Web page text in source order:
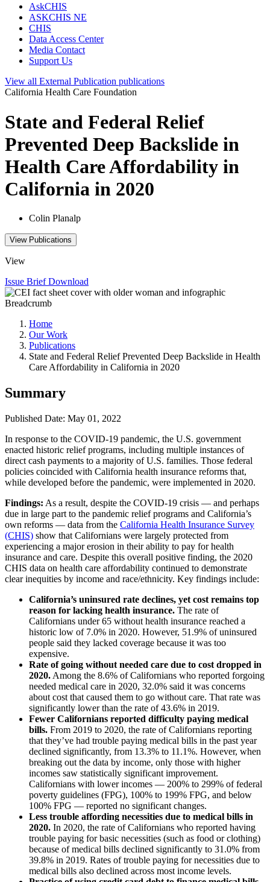
AskCHIS
ASKCHIS NE
CHIS
Data Access Center
Media Contact
Support Us
View all External Publication publications
California Health Care Foundation
State and Federal Relief
Prevented Deep Backslide in
Health Care Affordability in
California in 2020
Colin Planalp
View Publications
View
Issue BriefDownload
Breadcrumb
Home
Our Work
Publications
State and Federal Relief Prevented Deep Backslide in Health
Care Affordability in California in 2020
Summary
Published Date: May 01, 2022
In response to the COVID-19 pandemic, the U.S. government
enacted historic relief programs, including multiple instances of
direct cash payments to a majority of U.S. families. Those federal
policies coincided with California health insurance reforms that,
while developed before the pandemic, were implemented in 2020.
Findings: As a result, despite the COVID-19 crisis — and perhaps
due in large part to the pandemic relief programs and California’s
own reforms — data from the California Health Insurance Survey
(CHIS) show that Californians were largely protected from
experiencing a major erosion in their ability to pay for health
insurance and care. Despite this overall positive finding, the 2020
CHIS data on health care affordability continued to demonstrate
clear inequities by income and race/ethnicity. Key findings include:
California’s uninsured rate declines, yet cost remains top
reason for lacking health insurance. The rate of
Californians under 65 without health insurance reached a
historic low of 7.0% in 2020. However, 51.9% of uninsured
people said they lacked coverage because it was too
expensive.
Rate of going without needed care due to cost dropped in
2020. Among the 8.6% of Californians who reported forgoing
needed medical care in 2020, 32.0% said it was concerns
about cost that caused them to go without care. That rate was
significantly lower than the rate of 43.6% in 2019.
Fewer Californians reported difficulty paying medical
bills. From 2019 to 2020, the rate of Californians reporting
that they’ve had trouble paying medical bills in the past year
declined significantly, from 13.3% to 11.1%. However, when
breaking out the data by income, only those with higher
incomes saw statistically significant improvement.
Californians with lower incomes — 200% to 299% of federal
poverty guidelines (FPG), 100% to 199% FPG, and below
100% FPG — reported no significant changes.
Less trouble affording necessities due to medical bills in
2020. In 2020, the rate of Californians who reported having
trouble paying for basic necessities (such as food or clothing)
because of medical bills declined significantly to 31.0% from
39.8% in 2019. Rates of trouble paying for necessities due to
medical bills also declined across most income levels.